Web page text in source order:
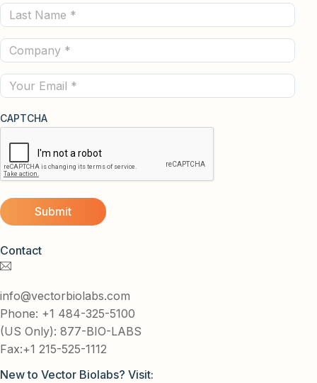
Contact
info@vectorbiolabs.com
Phone: +1 484-325-5100
(US Only): 877-BIO-LABS
Fax:+1 215-525-1112
New to Vector Biolabs? Visit:
(Required)
Last
Name
(Required)
Company
(Required)
Email
CAPTCHA